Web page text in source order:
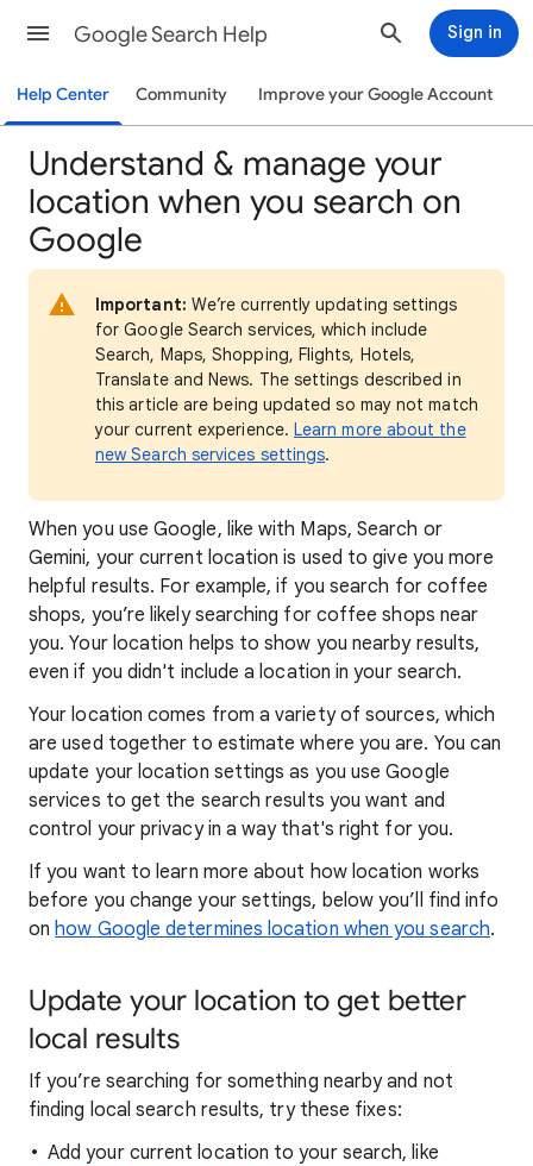
Google Search Help Sign in
Help Center Community Improve your Google Account
Understand & manage your
location when you search on
Google
Important: We’re currently updating settings
for Google Search services, which include
Search, Maps, Shopping, Flights, Hotels,
Translate and News. The settings described in
this article are being updated so may not match
your current experience.Learn more about the
new Search services settings.
When you use Google, like with Maps, Search or
Gemini, your current location is used to give you more
helpful results. For example, if you search for coffee
shops, you’re likely searching for coffee shops near
you. Your location helps to show you nearby results,
even if you didn't include a location in your search.
Your location comes from a variety of sources, which
are used together to estimate where you are. You can
update your location settings as you use Google
services to get the search results you want and
control your privacy in a way that's right for you.
If you want to learn more about how location works
before you change your settings, below you’ll find info
onhow Google determines location when you search.
Update your location to get better
local results
If you’re searching for something nearby and not
finding local search results, try these fixes:
Add your current location to your search, like